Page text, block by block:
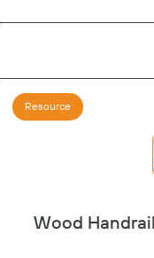
Resource
Wood